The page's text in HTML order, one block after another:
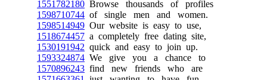
1551782180 Browse thousands of profiles
1598710744 of single men and women.
1598514949 Our website is easy to use,
1518674457 a completely free dating site,
1530191942 quick and easy to join up.
1593324874 We give you a chance to
1570896243 find new friends who are